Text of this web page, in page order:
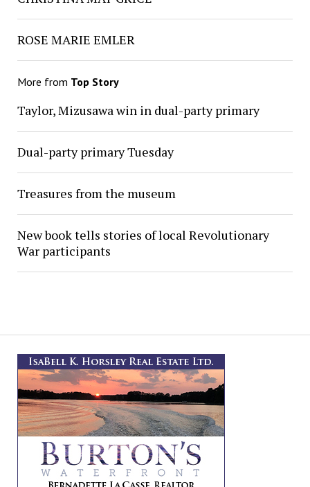
ROSE MARIE EMLER
More from Top Story
Taylor, Mizusawa win in dual-party primary
Dual-party primary Tuesday
Treasures from the museum
New book tells stories of local Revolutionary
War participants